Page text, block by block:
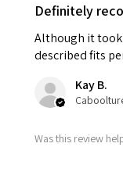
Definitely
Although it
described fits
Kay B.
Was this review